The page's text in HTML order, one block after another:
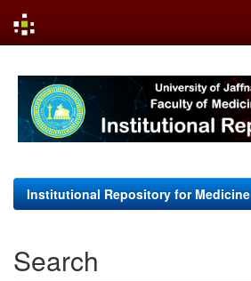
navigation
Institutional Repository for Medicine
Search